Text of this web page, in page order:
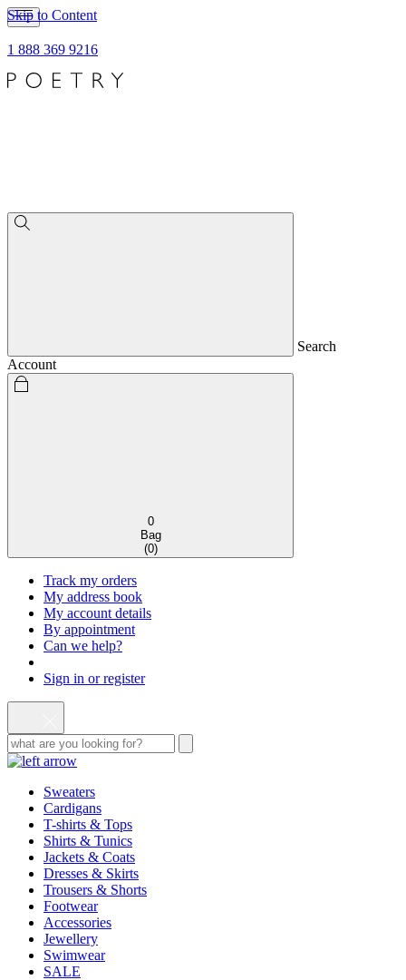
Skip to Content
1 888 369 9216
Search
Account
0
Bag
(0)
Track my orders
My address book
My account details
By appointment
Can we help?
Sign in or register
Sweaters
Cardigans
T-shirts & Tops
Shirts & Tunics
Jackets & Coats
Dresses & Skirts
Trousers & Shorts
Footwear
Accessories
Jewellery
Swimwear
SALE